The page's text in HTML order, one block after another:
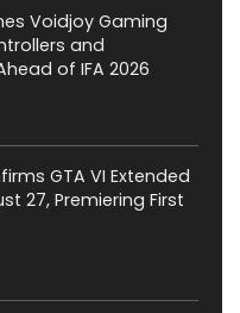
Voidjoy Gaming
and
of IFA 2026
GTA VI Extended
27, Premiering First